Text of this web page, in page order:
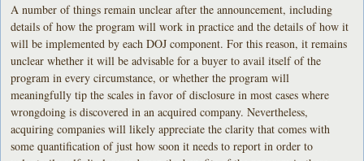
A number of things remain unclear after the announcement, including
details of how the program will work in practice and the details of how it
will be implemented by each DOJ component. For this reason, it remains
unclear whether it will be advisable for a buyer to avail itself of the
program in every circumstance, or whether the program will
meaningfully tip the scales in favor of disclosure in most cases where
wrongdoing is discovered in an acquired company. Nevertheless,
acquiring companies will likely appreciate the clarity that comes with
some quantification of just how soon it needs to report in order to